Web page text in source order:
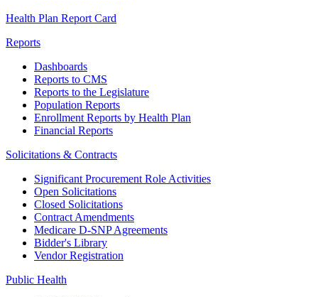
Health Plan Report Card
Reports
Dashboards
Reports to CMS
Reports to the Legislature
Population Reports
Enrollment Reports by Health Plan
Financial Reports
Solicitations & Contracts
Significant Procurement Role Activities
Open Solicitations
Closed Solicitations
Contract Amendments
Medicare D-SNP Agreements
Bidder's Library
Vendor Registration
Public Health